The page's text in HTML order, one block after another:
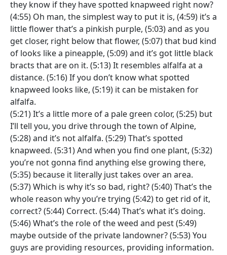
they know if they have spotted knapweed right now?
(4:55) Oh man, the simplest way to put it is, (4:59) it’s a
little flower that’s a pinkish purple, (5:03) and as you
get closer, right below that flower, (5:07) that bud kind
of looks like a pineapple, (5:09) and it’s got little black
bracts that are on it. (5:13) It resembles alfalfa at a
distance. (5:16) If you don’t know what spotted
knapweed looks like, (5:19) it can be mistaken for
alfalfa.
(5:21) It’s a little more of a pale green color, (5:25) but
I’ll tell you, you drive through the town of Alpine,
(5:28) and it’s not alfalfa. (5:29) That’s spotted
knapweed. (5:31) And when you find one plant, (5:32)
you’re not gonna find anything else growing there,
(5:35) because it literally just takes over an area.
(5:37) Which is why it’s so bad, right? (5:40) That’s the
whole reason why you’re trying (5:42) to get rid of it,
correct? (5:44) Correct. (5:44) That’s what it’s doing.
(5:46) What’s the role of the weed and pest (5:49)
maybe outside of the private landowner? (5:53) You
guys are providing resources, providing information.